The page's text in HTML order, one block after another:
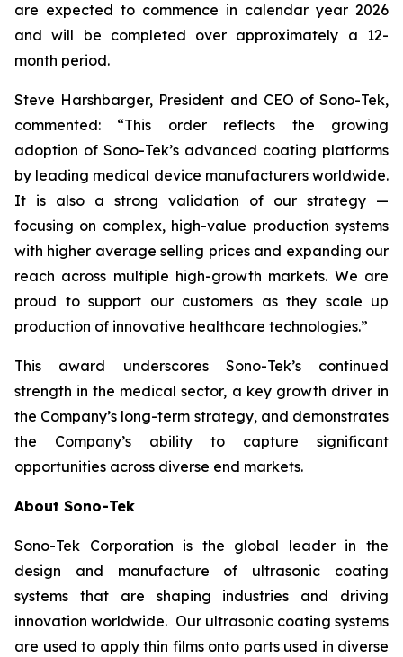
are expected to commence in calendar year 2026
and will be completed over approximately a 12-
month period.
Steve Harshbarger, President and CEO of Sono-Tek,
commented: “This order reflects the growing
adoption of Sono-Tek’s advanced coating platforms
by leading medical device manufacturers worldwide.
It is also a strong validation of our strategy —
focusing on complex, high-value production systems
with higher average selling prices and expanding our
reach across multiple high-growth markets. We are
proud to support our customers as they scale up
production of innovative healthcare technologies.”
This award underscores Sono-Tek’s continued
strength in the medical sector, a key growth driver in
the Company’s long-term strategy, and demonstrates
the Company’s ability to capture significant
opportunities across diverse end markets.
About Sono-Tek
Sono-Tek Corporation is the global leader in the
design and manufacture of ultrasonic coating
systems that are shaping industries and driving
innovation worldwide. Our ultrasonic coating systems
are used to apply thin films onto parts used in diverse